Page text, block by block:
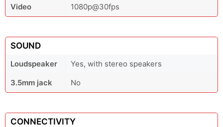
Video
1080p@30fps
SOUND
Loudspeaker
Yes, with stereo speakers
3.5mm jack
No
CONNECTIVITY